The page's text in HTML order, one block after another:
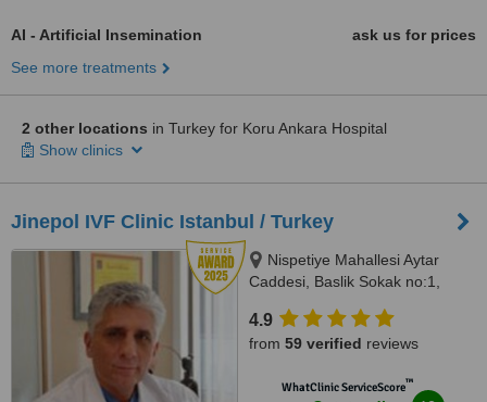
AI - Artificial Insemination
ask us for prices
See more treatments
2 other locations in Turkey for Koru Ankara Hospital
Show clinics
Jinepol IVF Clinic Istanbul / Turkey
Nispetiye Mahallesi Aytar
Caddesi, Baslik Sokak no:1,
4.9
from 59 verified reviews
WhatClinic ServiceScore™